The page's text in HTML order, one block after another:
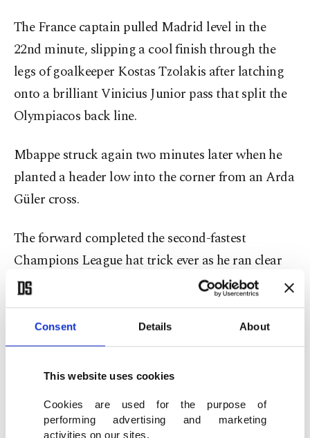
Consent Details About
This website uses cookies
Cookies are used for the purpose of
performing advertising and marketing
activities on our sites.
The France captain pulled Madrid level in the
22nd minute, slipping a cool finish through the
legs of goalkeeper Kostas Tzolakis after latching
onto a brilliant Vinicius Junior pass that split the
Olympiacos back line.
Mbappe struck again two minutes later when he
planted a header low into the corner from an Arda
Güler cross.
The forward completed the second-fastest
Champions League hat trick ever as he ran clear
and steered another effort beyond Tzolakis, his
three goals coming in the space of 6 minutes, 42
seconds.
competition.